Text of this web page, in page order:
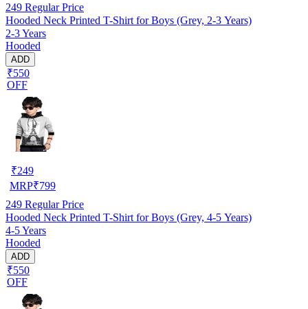
249 Regular Price
Hooded Neck Printed T-Shirt for Boys (Grey, 2-3 Years)
2-3 Years
Hooded
ADD
₹550
OFF
₹249
MRP₹799
249 Regular Price
Hooded Neck Printed T-Shirt for Boys (Grey, 4-5 Years)
4-5 Years
Hooded
ADD
₹550
OFF